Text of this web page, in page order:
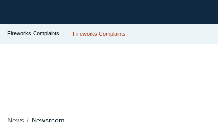
Fireworks Complaints Fireworks Complaints
News Newsroom